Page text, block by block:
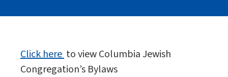
Click here to view Columbia Jewish
Congregation’s Bylaws